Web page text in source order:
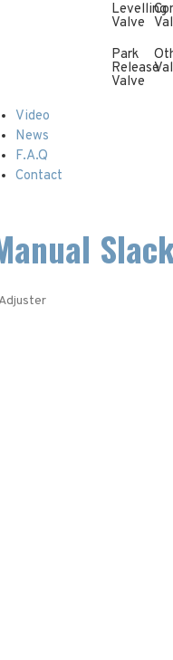
Levelling
Valve
Park
Release
Valve
Video
News
F.A.Q
Contact